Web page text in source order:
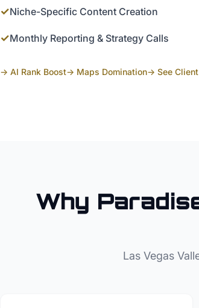
✓Niche-Specific Content Creation
✓Monthly Reporting & Strategy Calls
→ AI Rank Boost→ Maps Domination→ See
Why
Las Vegas